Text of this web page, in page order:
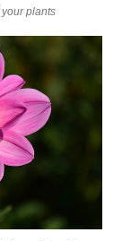
your plants